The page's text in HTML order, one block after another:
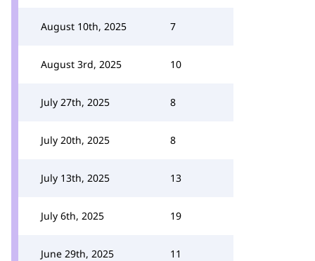
August 10th, 2025 7
August 3rd, 2025 10
July 27th, 2025 8
July 20th, 2025 8
July 13th, 2025 13
July 6th, 2025 19
June 29th, 2025 11